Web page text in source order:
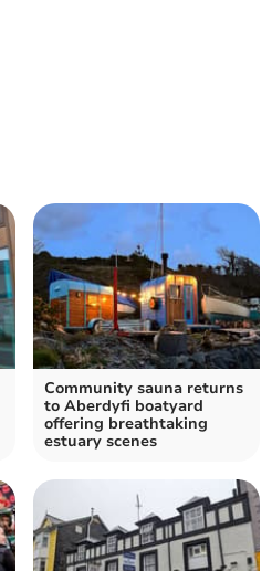
Community sauna returns
to Aberdyfi boatyard
offering breathtaking
estuary scenes